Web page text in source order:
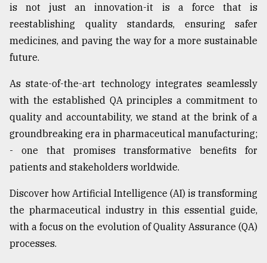
is not just an innovation-it is a force that is
reestablishing quality standards, ensuring safer
medicines, and paving the way for a more sustainable
future.
As state-of-the-art technology integrates seamlessly
with the established QA principles a commitment to
quality and accountability, we stand at the brink of a
groundbreaking era in pharmaceutical manufacturing;
- one that promises transformative benefits for
patients and stakeholders worldwide.
Discover how Artificial Intelligence (AI) is transforming
the pharmaceutical industry in this essential guide,
with a focus on the evolution of Quality Assurance (QA)
processes.